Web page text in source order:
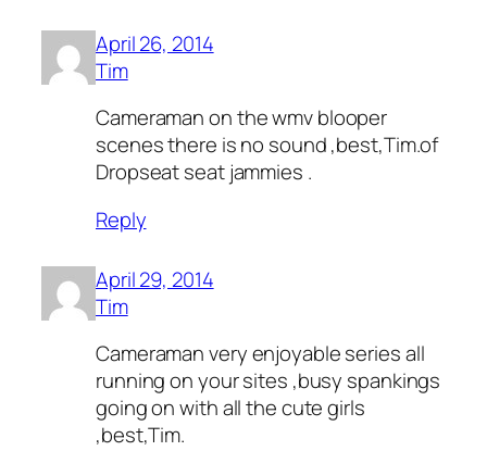
April 26, 2014
Tim
Cameraman on the wmv blooper
scenes there is no sound ,best,Tim.of
Dropseat seat jammies .
Reply
April 29, 2014
Tim
Cameraman very enjoyable series all
running on your sites ,busy spankings
going on with all the cute girls
,best,Tim.